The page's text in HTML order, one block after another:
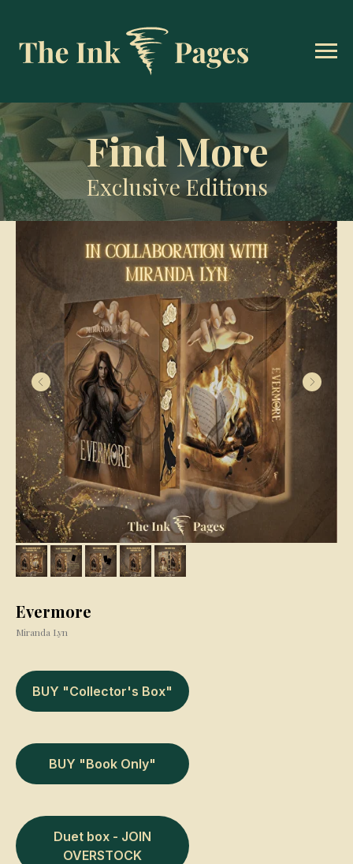
Find More
Exclusive Editions
Evermore
Miranda Lyn
BUY "Collector's Box"
BUY "Book Only"
Duet box - JOIN
OVERSTOCK